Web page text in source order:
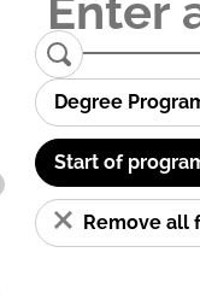
Degree
Start of
Remove all